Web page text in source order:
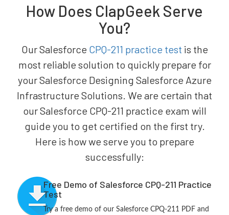
How Does ClapGeek Serve
You?
Our Salesforce CPQ-211 practice test is the
most reliable solution to quickly prepare for
your Salesforce Designing Salesforce Azure
Infrastructure Solutions. We are certain that
our Salesforce CPQ-211 practice exam will
guide you to get certified on the first try.
Here is how we serve you to prepare
successfully:
Free Demo of Salesforce CPQ-211 Practice
Test
Try a free demo of our Salesforce CPQ-211 PDF and